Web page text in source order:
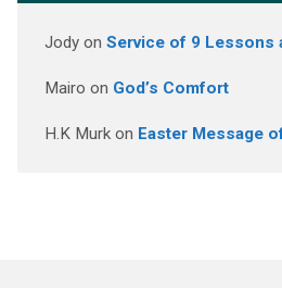
Jodyon Service of 9 Lessons
Mairo on God’s Comfort
H.K Murkon Easter Message